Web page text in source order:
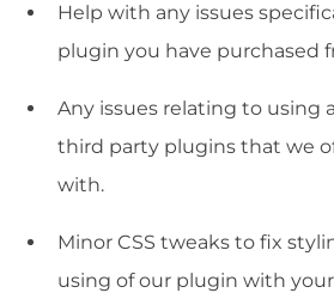
Help with any issues
plugin you have purchased
Any issues relating to using
third party plugins that we
with.
Minor CSS tweaks to fix
using of our plugin with